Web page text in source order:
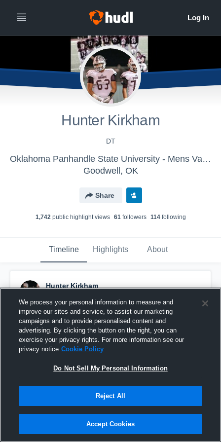
Hunter Kirkham
DT
Oklahoma Panhandle State University - Mens Varsity Football
Goodwell, OK
Share
1,742public highlight views 61followers 114following
Timeline Highlights About
Hunter Kirkham
Pinned
We process your personal information to measure and
improve our sites and service, to assist our marketing
campaigns and to provide personalised content and
advertising. By clicking the button on the right, you can
exercise your privacy rights. For more information see our
privacy notice Cookie Policy
Do Not Sell My Personal Information
Reject All
Accept Cookies